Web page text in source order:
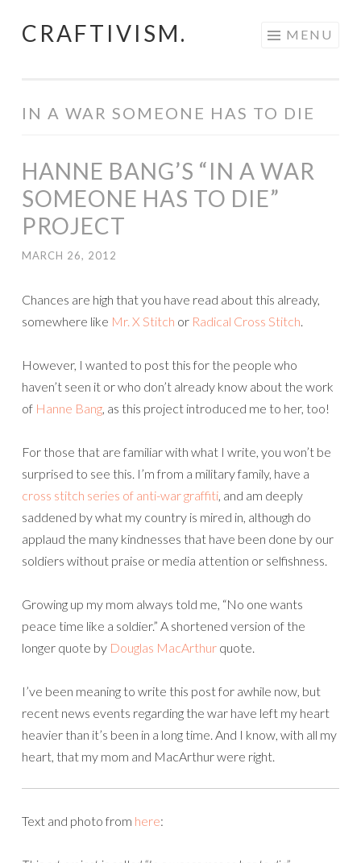
Skip
CRAFTIVISM. MENU
IN A WAR SOMEONE HAS TO DIE
HANNE BANG’S “IN A WAR
SOMEONE HAS TO DIE”
PROJECT
MARCH 26, 2012
Chances are high that you have read about this already,
somewhere like Mr. X Stitch or Radical Cross Stitch.
However, I wanted to post this for the people who
haven’t seen it or who don’t already know about the work
of Hanne Bang, as this project introduced me to her, too!
For those that are familiar with what I write, you won’t be
surprised to see this. I’m from a military family, have a
cross stitch series of anti-war graffiti, and am deeply
saddened by what my country is mired in, although do
applaud the many kindnesses that have been done by our
soldiers without praise or media attention or selfishness.
Growing up my mom always told me, “No one wants
peace time like a soldier.” A shortened version of the
longer quote by Douglas MacArthur quote.
I’ve been meaning to write this post for awhile now, but
recent news events regarding the war have left my heart
heavier than it’s been in a long time. And I know, with all my
heart, that my mom and MacArthur were right.
Text and photo from here: